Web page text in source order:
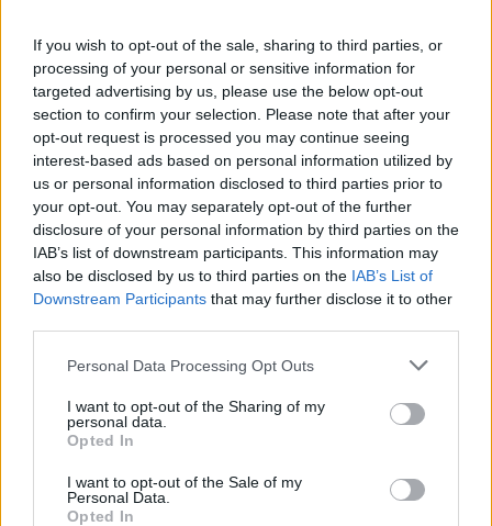
If you wish to opt-out of the sale, sharing to third parties, or
processing of your personal or sensitive information for
targeted advertising by us, please use the below opt-out
section to confirm your selection. Please note that after your
opt-out request is processed you may continue seeing
interest-based ads based on personal information utilized by
us or personal information disclosed to third parties prior to
your opt-out. You may separately opt-out of the further
disclosure of your personal information by third parties on the
IAB’s list of downstream participants. This information may
also be disclosed by us to third parties on the IAB’s List of
Downstream Participants that may further disclose it to other
Personal Data Processing Opt Outs
I want to opt-out of the Sharing of my
personal data.
Opted In
I want to opt-out of the Sale of my
Personal Data.
Opted In
Quantcast
Contato:geral@aponte.pt
</body>
<footer>
window._qevents = window._qevents || [];
(function() {
var elem = document.createElement('script');
"https:" ? "https://secure" : "http://edge") +
".quantserve.com/quant.js";